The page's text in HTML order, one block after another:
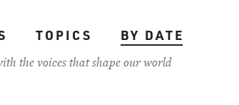
TOPICS
BY DATE
the voices that shape our world